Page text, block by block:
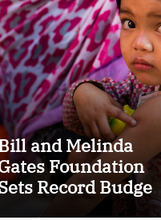
and Melinda
Foundation
Record Budget
of $8.6 Billion for